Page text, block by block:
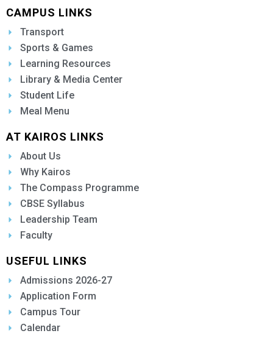
CAMPUS LINKS
Transport
Sports & Games
Learning Resources
Library & Media Center
Student Life
Meal Menu
AT KAIROS LINKS
About Us
Why Kairos
The Compass Programme
CBSE Syllabus
Leadership Team
Faculty
USEFUL LINKS
Admissions 2026-27
Application Form
Campus Tour
Calendar